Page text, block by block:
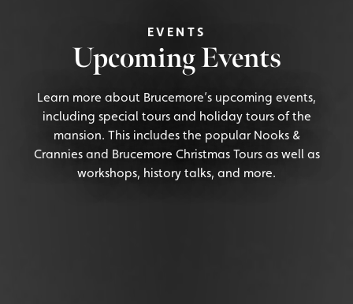
EVENTS
Upcoming Events
Learn more about Brucemore’s upcoming events,
including special tours and holiday tours of the
mansion. This includes the popular Nooks &
Crannies and Brucemore Christmas Tours as well as
workshops, history talks, and more.